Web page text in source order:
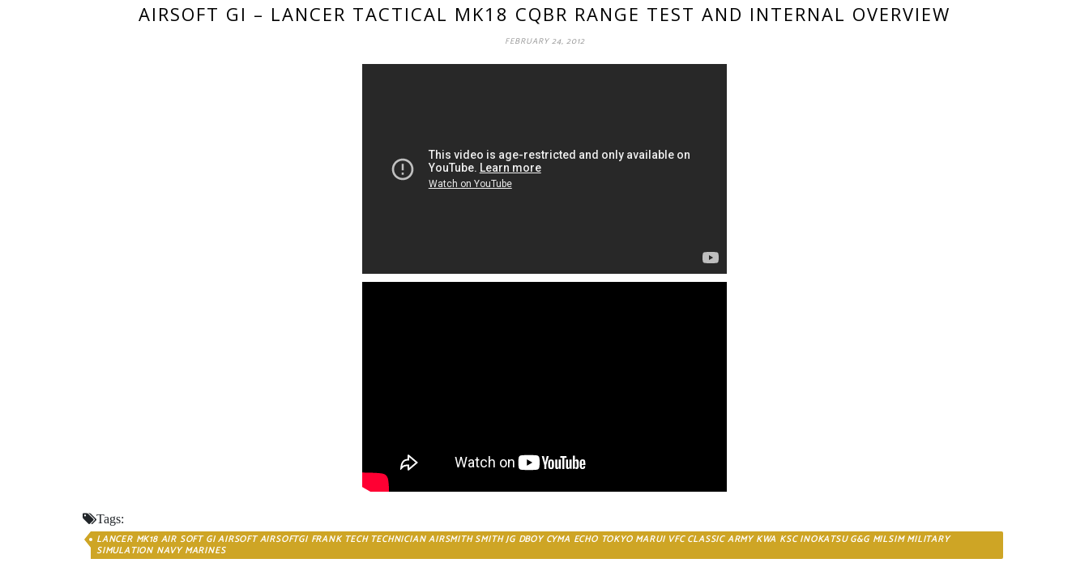
AIRSOFT GI – LANCER TACTICAL MK18 CQBR RANGE TEST AND INTERNAL OVERVIEW
FEBRUARY 24, 2012
Tags:
LANCER MK18 AIR SOFT GI AIRSOFT AIRSOFTGI FRANK TECH TECHNICIAN AIRSMITH SMITH JG DBOY CYMA ECHO TOKYO MARUI VFC CLASSIC ARMY KWA KSC INOKATSU G&G MILSIM MILITARY
SIMULATION NAVY MARINES